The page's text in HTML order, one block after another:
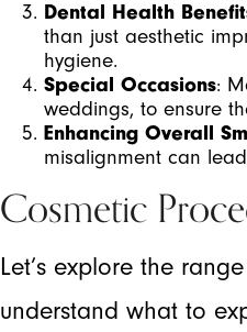
Dental Health
than just aesthetic
hygiene.
Special Occasions:
weddings, to ensure
Enhancing Overall
misalignment can
Cosmetic
Let’s explore the
understand what to